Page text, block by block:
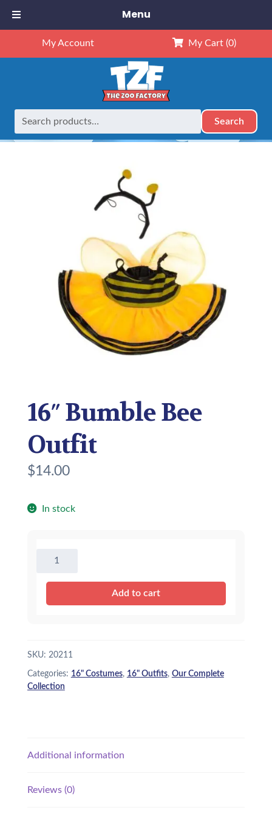
My Account My Cart (0)
Search
Home Outfits 16" Outfits 16″ Bumble Bee Outfit
16″ Bumble Bee
Outfit
$14.00
In stock
Bee
Add to cart
SKU: 20211
Categories: 16" Costumes, 16" Outfits, Our Complete
Collection
Additional information
Reviews (0)
Menu